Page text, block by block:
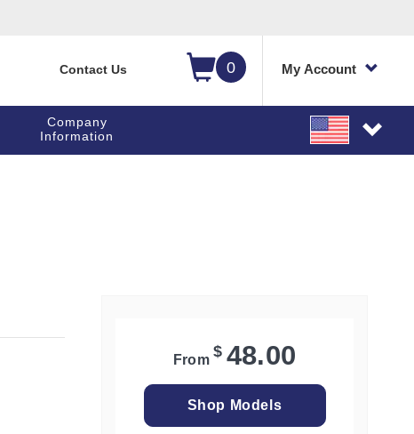
0 My Account
Contact Us
Company
Information
From $ 48.00
Shop Models